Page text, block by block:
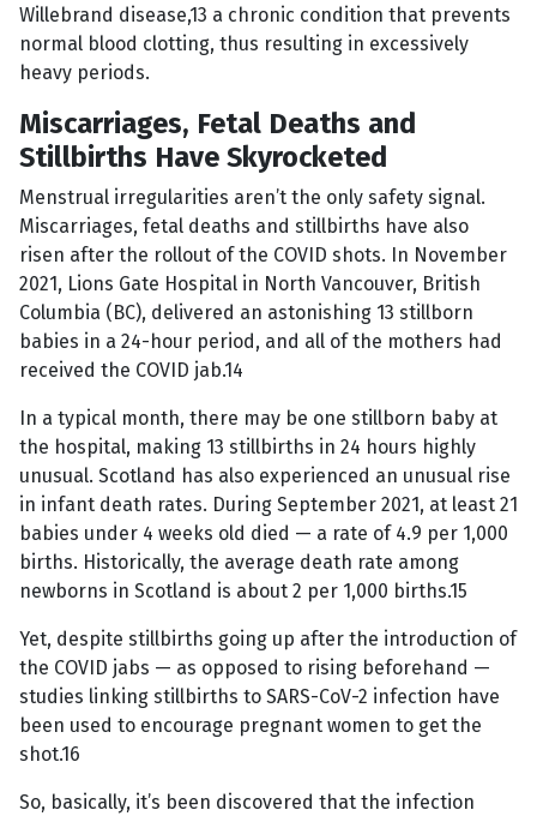
Willebrand disease,13 a chronic condition that prevents
normal blood clotting, thus resulting in excessively
heavy periods.
Miscarriages, Fetal Deaths and
Stillbirths Have Skyrocketed
Menstrual irregularities aren’t the only safety signal.
Miscarriages, fetal deaths and stillbirths have also
risen after the rollout of the COVID shots. In November
2021, Lions Gate Hospital in North Vancouver, British
Columbia (BC), delivered an astonishing 13 stillborn
babies in a 24-hour period, and all of the mothers had
received the COVID jab.14
In a typical month, there may be one stillborn baby at
the hospital, making 13 stillbirths in 24 hours highly
unusual. Scotland has also experienced an unusual rise
in infant death rates. During September 2021, at least 21
babies under 4 weeks old died — a rate of 4.9 per 1,000
births. Historically, the average death rate among
newborns in Scotland is about 2 per 1,000 births.15
Yet, despite stillbirths going up after the introduction of
the COVID jabs — as opposed to rising beforehand —
studies linking stillbirths to SARS-CoV-2 infection have
been used to encourage pregnant women to get the
shot.16
So, basically, it’s been discovered that the infection